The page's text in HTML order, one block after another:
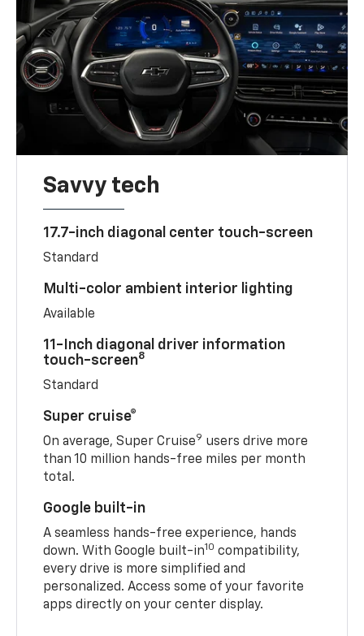
Savvy tech
17.7-inch diagonal center touch-screen
Standard
Multi-color ambient interior lighting
Available
11-Inch diagonal driver information
touch-screen8
Standard
Super cruise®
On average, Super Cruise9 users drive more
than 10 million hands-free miles per month
total.
Google built-in
A seamless hands-free experience, hands
down. With Google built-in10 compatibility,
every drive is more simplified and
personalized. Access some of your favorite
apps directly on your center display.